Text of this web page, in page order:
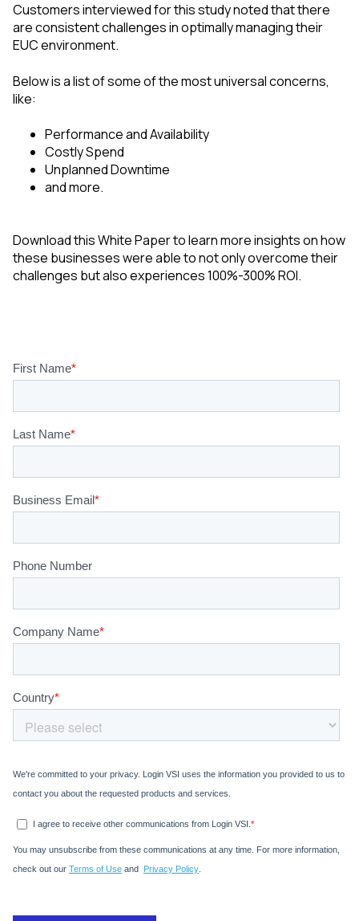
Customers interviewed for this study noted that there
are consistent challenges in optimally managing their
EUC environment.
Below is a list of some of the most universal concerns,
like:
Performance and Availability
Costly Spend
Unplanned Downtime
and more.
Download this White Paper to learn more insights on how
these businesses were able to not only overcome their
challenges but also experiences 100%-300% ROI.